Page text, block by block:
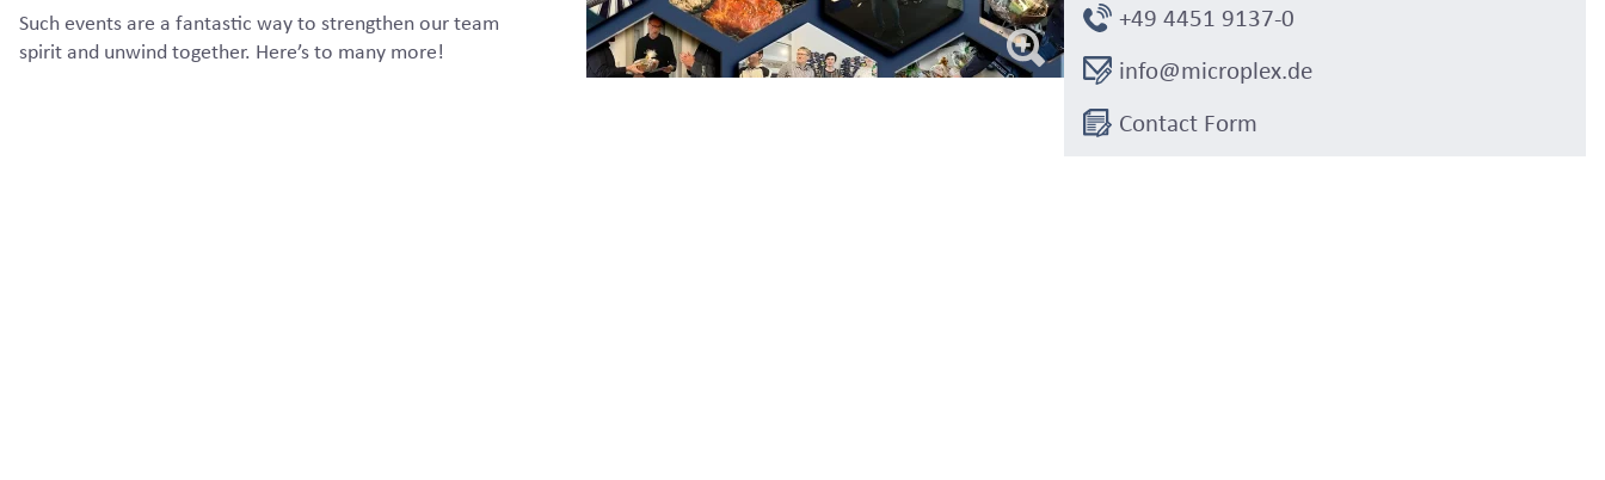
Such events are a fantastic way to strengthen our team
spirit and unwind together. Here’s to many more!
+49 4451 9137-0
info@microplex.de
Contact Form